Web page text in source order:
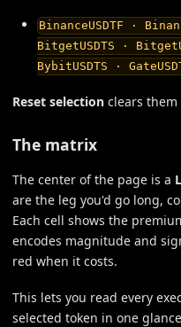
BinanceUSDTF ·
BitgetUSDTS ·
BybitUSDTS ·
Reset selection clears them
The matrix
The center of the page is a
are the leg you'd go long,
Each cell shows the
encodes magnitude and
red when it costs.
This lets you read every
selected token in one